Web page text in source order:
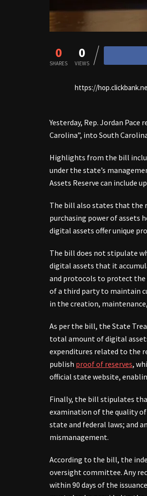
0
SHARES
0
VIEWS
https://
Yesterday, Rep. Jordan Pace
Carolina”, into South
Highlights from the bill
under the state’s
Assets Reserve can include
The bill also states that the
purchasing power of assets
digital assets offer unique
The bill does not stipulate
digital assets that it
and protocols to protect the
of a third party to maintain
in the creation,
As per the bill, the State
total amount of digital
expenditures related to the
publish proof of reserves,
official state website,
Finally, the bill stipulates
examination of the quality
state and federal laws; and
mismanagement.
According to the bill, the
oversight committee. Any
within 90 days of the